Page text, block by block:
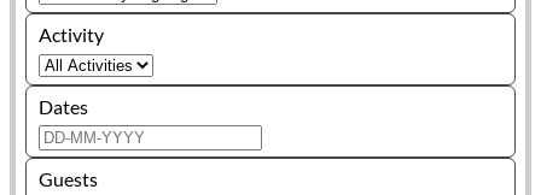
Activity
Dates
Guests